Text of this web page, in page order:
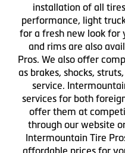
installation of all
performance, light
for a fresh new look for
and rims are also
Pros. We also offer
as brakes, shocks,
service.
services for both
offer them at
through our website
Intermountain Tire
affordable prices for